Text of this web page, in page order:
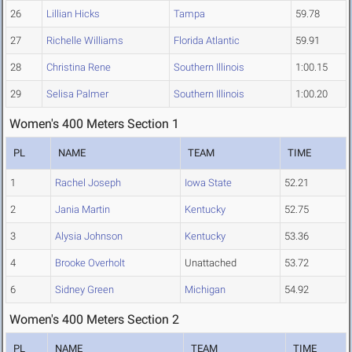
26 Lillian Hicks Tampa 59.78
27 Richelle Williams Florida Atlantic 59.91
28 Christina Rene Southern Illinois 1:00.15
29 Selisa Palmer Southern Illinois 1:00.20
Women's 400 Meters Section 1
PL NAME TEAM TIME
1 Rachel Joseph Iowa State 52.21
2 Jania Martin Kentucky 52.75
3 Alysia Johnson Kentucky 53.36
4 Brooke Overholt Unattached 53.72
6 Sidney Green Michigan 54.92
Women's 400 Meters Section 2
PL NAME TEAM TIME